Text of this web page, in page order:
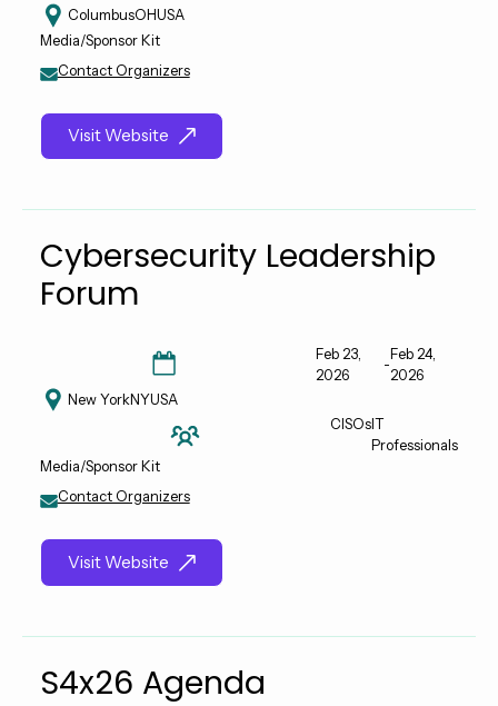
ColumbusOHUSA
Media/Sponsor Kit
Contact Organizers
Visit Website
Cybersecurity Leadership
Forum
Feb 23,
2026
-
Feb 24,
2026
New YorkNYUSA
CISOs IT
Professionals
Media/Sponsor Kit
Contact Organizers
Visit Website
S4x26 Agenda